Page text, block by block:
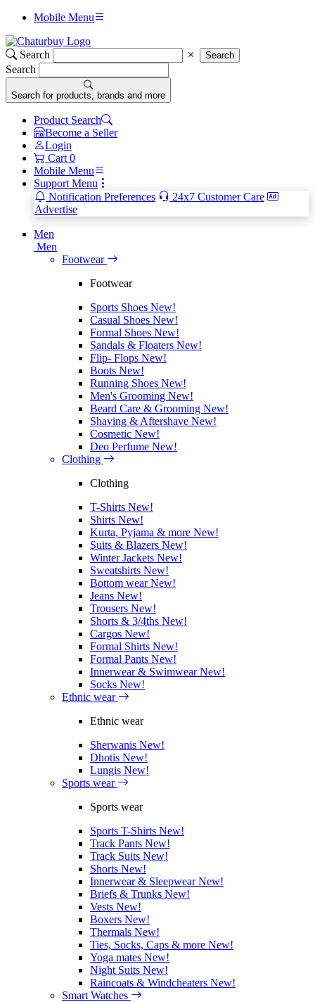
Mobile Menu
Search Search
Search
Search for products, brands and more
Product Search
Become a Seller
Login
Cart 0
Mobile Menu
Support Menu
Notification Preferences
24x7 Customer Care
Advertise
Men
Men
Footwear
Footwear
Sports Shoes New!
Casual Shoes New!
Formal Shoes New!
Sandals & Floaters New!
Flip- Flops New!
Boots New!
Running Shoes New!
Men's Grooming New!
Beard Care & Grooming New!
Shaving & Aftershave New!
Cosmetic New!
Deo Perfume New!
Clothing
Clothing
T-Shirts New!
Shirts New!
Kurta, Pyjama & more New!
Suits & Blazers New!
Winter Jackets New!
Sweatshirts New!
Bottom wearNew!
Jeans New!
Trousers New!
Shorts & 3/4ths New!
Cargos New!
Formal Shirts New!
Formal Pants New!
Innerwear & SwimwearNew!
Socks New!
Ethnic wear
Ethnic wear
Sherwanis New!
Dhotis New!
Lungis New!
Sports wear
Sports wear
Sports T-Shirts New!
Track Pants New!
Track Suits New!
Shorts New!
Innerwear & SleepwearNew!
Briefs & Trunks New!
Vests New!
Boxers New!
Thermals New!
Ties, Socks, Caps & more New!
Yoga mates New!
Night Suits New!
Raincoats & Windcheaters New!
Smart Watches